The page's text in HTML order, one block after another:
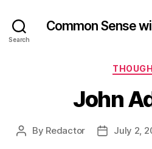
Search
Common Sense
John
Post
By Redactor
PostJuly 2,